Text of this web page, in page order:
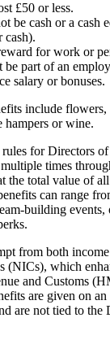
£50 or less.
be cash or a cash
cash).
for work or
part of an
salary or bonuses.
include flowers,
hampers or wine.
rules for Directors
times
the total value of
can range
building
from both
(NICs), which
and Customs
are given on an
are not tied to the